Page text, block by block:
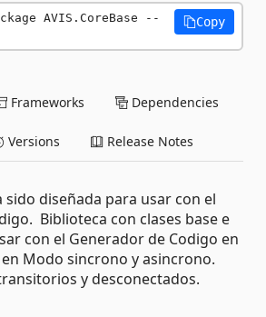
AVIS.CoreBase --
Copy
Frameworks Dependencies
Versions Release Notes
sido diseñada para usar con el
Biblioteca con clases base e
con el Generador de Codigo en
en Modo sincrono y asincrono.
y desconectados.